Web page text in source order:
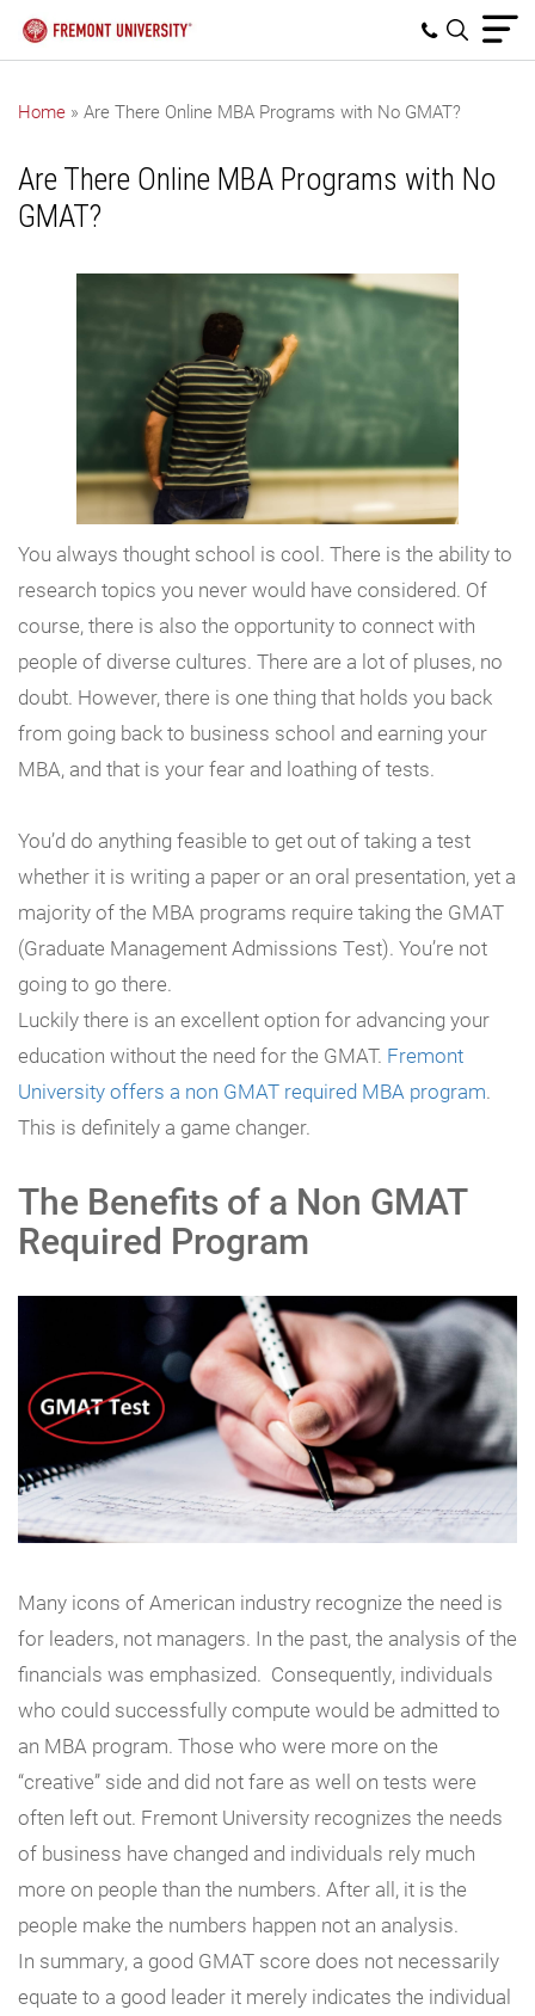
Home » Are There Online MBA Programs with No GMAT?
Are There Online MBA Programs with No
GMAT?
You always thought school is cool. There is the ability to
research topics you never would have considered. Of
course, there is also the opportunity to connect with
people of diverse cultures. There are a lot of pluses, no
doubt. However, there is one thing that holds you back
from going back to business school and earning your
MBA, and that is your fear and loathing of tests.
You’d do anything feasible to get out of taking a test
whether it is writing a paper or an oral presentation, yet a
majority of the MBA programs require taking the GMAT
(Graduate Management Admissions Test). You’re not
going to go there.
Luckily there is an excellent option for advancing your
education without the need for the GMAT. Fremont
University offers a non GMAT required MBA program.
This is definitely a game changer.
The Benefits of a Non GMAT
Required Program
Many icons of American industry recognize the need is
for leaders, not managers. In the past, the analysis of the
financials was emphasized. Consequently, individuals
who could successfully compute would be admitted to
an MBA program. Those who were more on the
“creative” side and did not fare as well on tests were
often left out. Fremont University recognizes the needs
of business have changed and individuals rely much
more on people than the numbers. After all, it is the
people make the numbers happen not an analysis.
In summary, a good GMAT score does not necessarily
equate to a good leader it merely indicates the individual